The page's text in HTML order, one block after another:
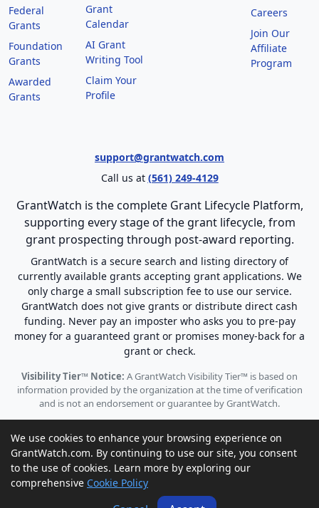
Federal
Grants
Foundation
Grants
Awarded
Grants
Grant
Calendar
AI Grant
Writing Tool
Claim Your
Profile
Careers
Join Our
Affiliate
Program
support@grantwatch.com
Call us at (561) 249-4129
GrantWatch is the complete Grant Lifecycle Platform,
supporting every stage of the grant lifecycle, from
grant prospecting through post-award reporting.
GrantWatch is a secure search and listing directory of
currently available grants accepting grant applications. We
only charge a small subscription fee to use our service.
GrantWatch does not give grants or distribute direct cash
funding. Never pay an imposter who asks you to pre-pay
money for a guaranteed grant or promises money-back for a
grant or check.
Visibility Tier™ Notice: A GrantWatch Visibility Tier™ is based on
information provided by the organization at the time of verification
and is not an endorsement or guarantee by GrantWatch.
© 2010 - 2026 GrantWatch. All rights reserved.
Call us: (561) 249-4129 |
support@grantwatch.com
We use cookies to enhance your browsing experience on
GrantWatch.com. By continuing to use our site, you consent
to the use of cookies. Learn more by exploring our
comprehensive Cookie Policy